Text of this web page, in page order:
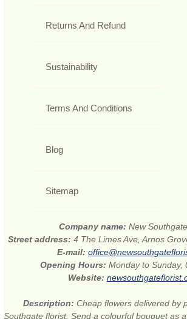
Returns And Refund
Sustainability
Terms And Conditions
Blog
Sitemap
Company name: New
Street address: 4 The Limes Ave, Arnos
E-mail:
Opening Hours: Monday to Sunday,
Website:
Description: Cheap flowers delivered by
Southgate florist. Send a colourful bouquet as